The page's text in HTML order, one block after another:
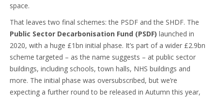
space.
That leaves two final schemes: the PSDF and the SHDF. The
Public Sector Decarbonisation Fund (PSDF) launched in
2020, with a huge £1bn initial phase. It’s part of a wider £2.9bn
scheme targeted – as the name suggests – at public sector
buildings, including schools, town halls, NHS buildings and
more. The initial phase was oversubscribed, but we’re
expecting a further round to be released in Autumn this year,